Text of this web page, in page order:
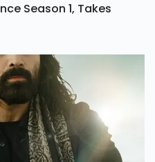
Season 1, Takes